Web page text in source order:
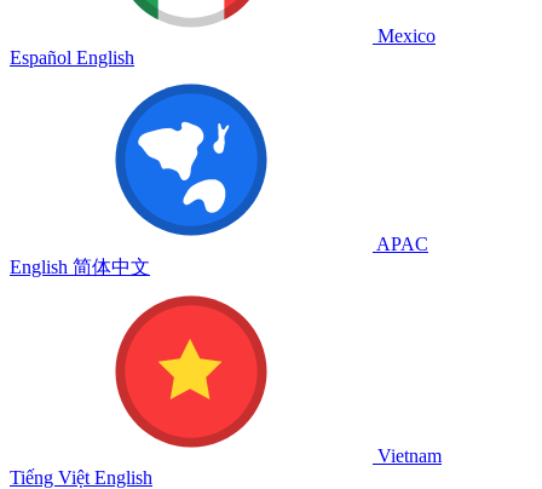
Mexico
Español English
APAC
English 简体中文
Vietnam
Tiếng Việt English